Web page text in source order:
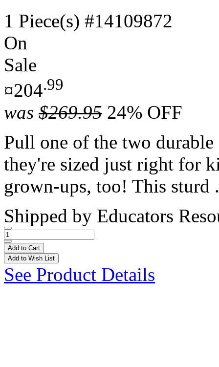
1 Piece(s) #14109872
On
Sale
¤204.99
was $269.95 24% OFF
Pull one of the two
they're sized just right for
grown-ups, too! This sturd
Shipped by Educators
Add to Cart
Add to Wish List
See Product Details